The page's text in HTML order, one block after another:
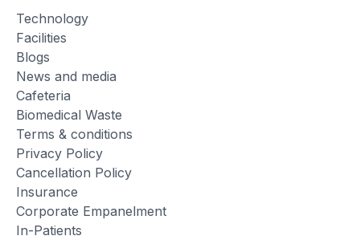
Technology
Facilities
Blogs
News and media
Cafeteria
Biomedical Waste
Terms & conditions
Privacy Policy
Cancellation Policy
Insurance
Corporate Empanelment
In-Patients